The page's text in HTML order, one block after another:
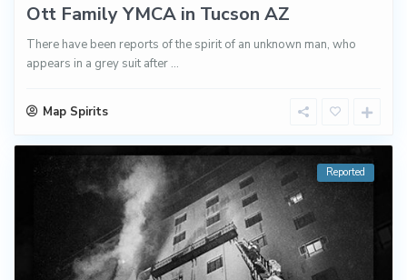
Ott Family YMCA in Tucson AZ
There have been reports of the spirit of an unknown man, who
appears in a grey suit after ...
Map Spirits
Reported